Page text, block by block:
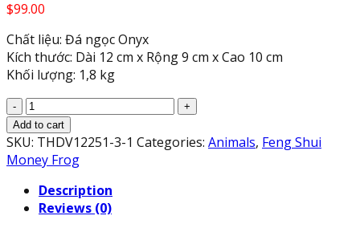
$99.00
Chất liệu: Đá ngọc Onyx
Kích thước: Dài 12 cm x Rộng 9 cm x Cao 10 cm
Khối lượng: 1,8 kg
Feng
Shui
Green
Onyx
Coin
Money
Add to cart
SKU: THDV12251-3-1 Categories: Animals, Feng Shui
Money Frog
Description
Reviews (0)